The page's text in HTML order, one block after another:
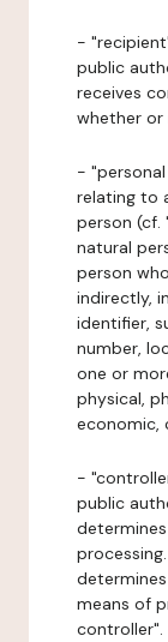
-
public
receives
whether
-
relating to
person (cf.
natural
person
indirectly,
identifier,
number,
one or
physical,
economic,
-
public
means of
controller".